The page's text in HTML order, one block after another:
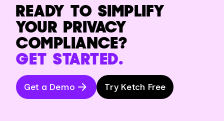
READY TO SIMPLIFY
YOUR PRIVACY
COMPLIANCE?
GET STARTED.
Get a Demo Try Ketch Free